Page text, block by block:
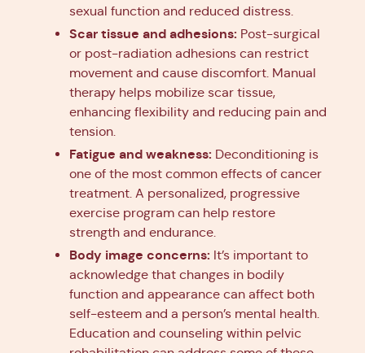
sexual function and reduced distress.
Scar tissue and adhesions: Post-surgical
or post-radiation adhesions can restrict
movement and cause discomfort. Manual
therapy helps mobilize scar tissue,
enhancing flexibility and reducing pain and
tension.
Fatigue and weakness: Deconditioning is
one of the most common effects of cancer
treatment. A personalized, progressive
exercise program can help restore
strength and endurance.
Body image concerns: It’s important to
acknowledge that changes in bodily
function and appearance can affect both
self-esteem and a person’s mental health.
Education and counseling within pelvic